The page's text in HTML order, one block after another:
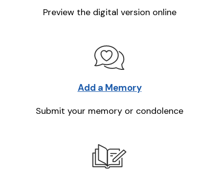
Preview the digital version online
Add a Memory
Submit your memory or condolence